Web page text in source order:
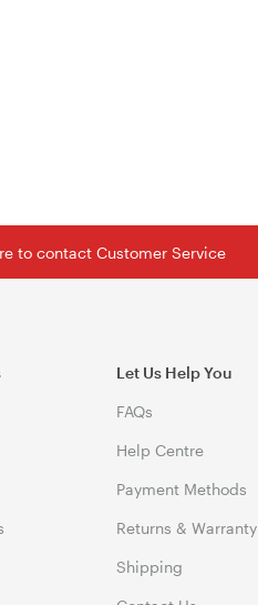
to contact Customer Service
Let Us Help You
FAQs
Help Centre
Payment Methods
Returns & Warranty
Shipping